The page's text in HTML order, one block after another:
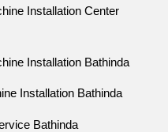
Installation Center
Installation Bathinda
Installation Bathinda
Bathinda